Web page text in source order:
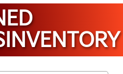
INVENTORY